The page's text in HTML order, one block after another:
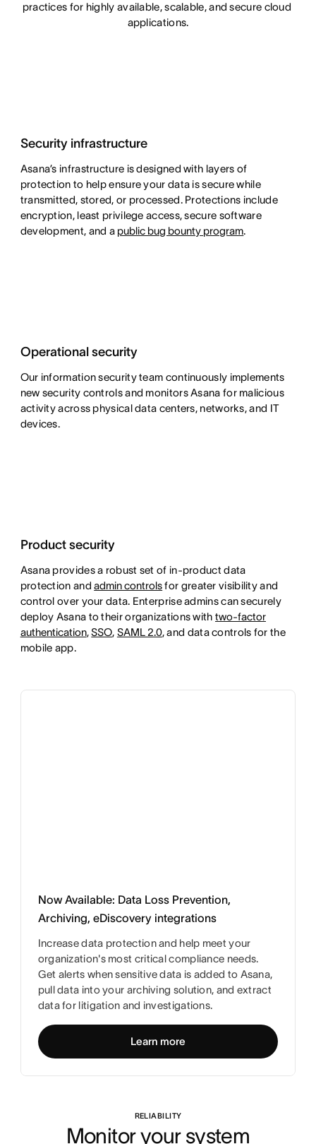
practices for highly available, scalable, and secure cloud
applications.
Security infrastructure
Asana’s infrastructure is designed with layers of
protection to help ensure your data is secure while
transmitted, stored, or processed. Protections include
encryption, least privilege access, secure software
development, and a public bug bounty program.
Operational security
Our information security team continuously implements
new security controls and monitors Asana for malicious
activity across physical data centers, networks, and IT
devices.
Product security
Asana provides a robust set of in-product data
protection andadmin controlsfor greater visibility and
control over your data. Enterprise admins can securely
deploy Asana to their organizations with two-factor
authentication,SSO, SAML 2.0, and data controls for the
mobile app.
Now Available: Data Loss Prevention,
Archiving, eDiscovery integrations
Increase data protection and help meet your
organization's most critical compliance needs.
Get alerts when sensitive data is added to Asana,
pull data into your archiving solution, and extract
data for litigation and investigations.
Learn more
RELIABILITY
Monitor your system